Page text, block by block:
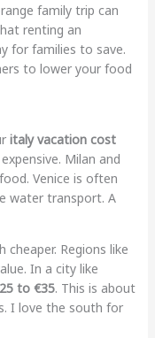
family trip can
renting an
for families to save.
to lower your food
italy vacation cost
Milan and
Venice is often
water transport. A
Regions like
In a city like
to €35. This is about
I love the south for